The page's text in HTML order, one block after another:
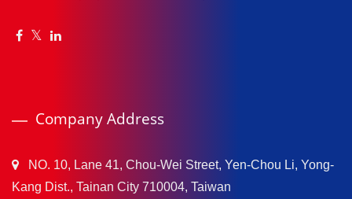
Company Address
NO. 10, Lane 41, Chou-Wei Street, Yen-Chou Li, Yong-
Kang Dist., Tainan City 710004, Taiwan